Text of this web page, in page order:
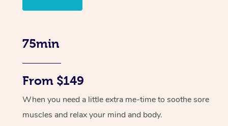
75min
From $149
When you need a little extra me-time to soothe sore
muscles and relax your mind and body.